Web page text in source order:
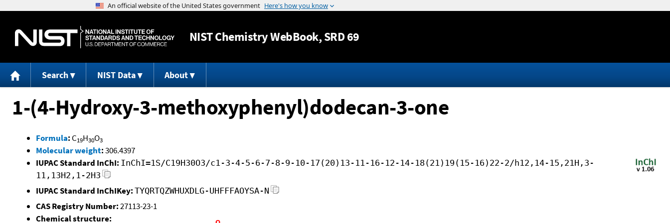
Jump to content
NISTChemistry WebBook, SRD 69
Search NIST Data About
1-(4-Hydroxy-3-methoxyphenyl)dodecan-3-one
Formula: C19H30O3
Molecular weight:306.4397
IUPAC Standard InChI: InChI=1S/C19H30O3/c1-3-4-5-6-7-8-9-10-17(20)13-11-16-12-14-18(21)19(15-16)22-2/h12,14-15,21H,3-
11,13H2,1-2H3
IUPAC Standard InChIKey: TYQRTQZWHUXDLG-UHFFFAOYSA-N
CAS Registry Number:27113-23-1
Chemical structure: